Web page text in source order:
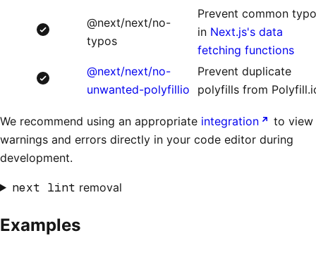
@next/next/no-
typos
Prevent common
in Next.js's data
fetching functions
@next/next/no-
unwanted-polyfillio
Prevent duplicate
polyfills from
We recommend using an appropriate integration
to view
warnings and errors directly in your code editor during
development.
next lint removal
Examples